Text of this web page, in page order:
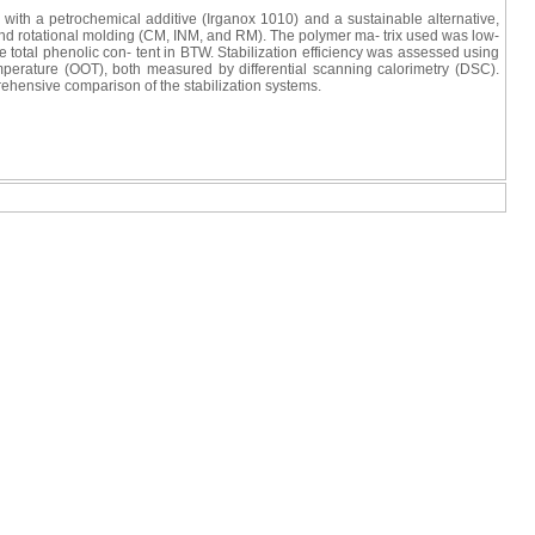
a petrochemical additive (Irganox 1010) and a sustainable alternative,
rotational molding (CM, INM, and RM). The polymer ma- trix used was low-
phenolic con- tent in BTW. Stabilization efficiency was assessed using
(OOT), both measured by differential scanning calorimetry (DSC).
comparison of the stabilization systems.